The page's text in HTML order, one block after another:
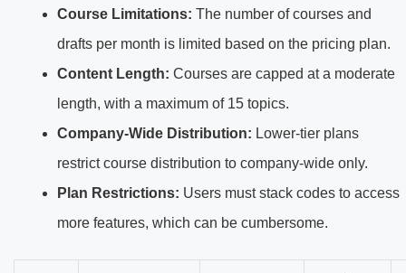
Course Limitations: The number of courses and
drafts per month is limited based on the pricing plan.
Content Length: Courses are capped at a moderate
length, with a maximum of 15 topics.
Company-Wide Distribution: Lower-tier plans
restrict course distribution to company-wide only.
Plan Restrictions: Users must stack codes to access
more features, which can be cumbersome.